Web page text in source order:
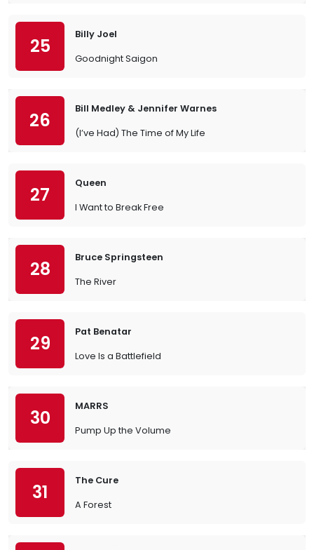
25
Billy Joel
Goodnight Saigon
26
Bill Medley & Jennifer Warnes
(I’ve Had) The Time of My Life
27
Queen
I Want to Break Free
28
Bruce Springsteen
The River
29
Pat Benatar
Love Is a Battlefield
30
MARRS
Pump Up the Volume
31
The Cure
A Forest